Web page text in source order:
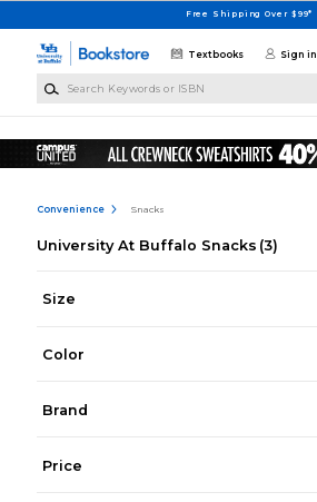
Free Shipping Over $99*
Textbooks Sign in
Convenience Snacks
University At Buffalo Snacks (3)
Size
Color
Brand
Price